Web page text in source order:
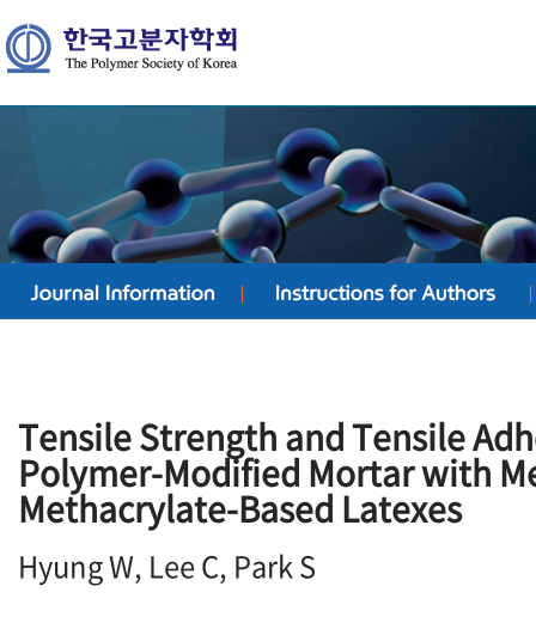
Tensile Strength and Tensile
Polymer-Modified Mortar with
Methacrylate-Based Latexes
Hyung W, Lee C, Park S